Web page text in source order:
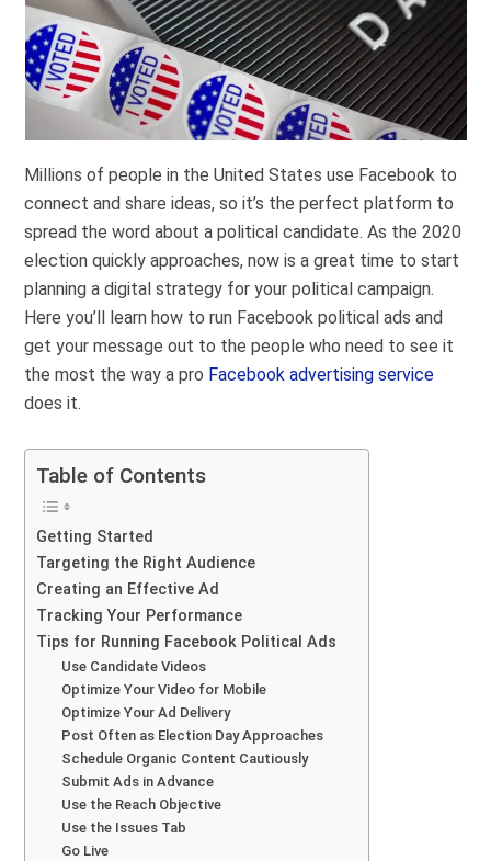
Millions of people in the United States use Facebook to
connect and share ideas, so it’s the perfect platform to
spread the word about a political candidate. As the 2020
election quickly approaches, now is a great time to start
planning a digital strategy for your political campaign.
Here you’ll learn how to run Facebook political ads and
get your message out to the people who need to see it
the most the way a pro Facebook advertising service
does it.
Table of Contents
Getting Started
Targeting the Right Audience
Creating an Effective Ad
Tracking Your Performance
Tips for Running Facebook Political Ads
Use Candidate Videos
Optimize Your Video for Mobile
Optimize Your Ad Delivery
Post Often as Election Day Approaches
Schedule Organic Content Cautiously
Submit Ads in Advance
Use the Reach Objective
Use the Issues Tab
Go Live